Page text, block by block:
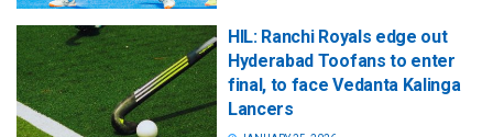
HIL: Ranchi Royals edge out
Hyderabad Toofans to enter
final, to face Vedanta Kalinga
Lancers